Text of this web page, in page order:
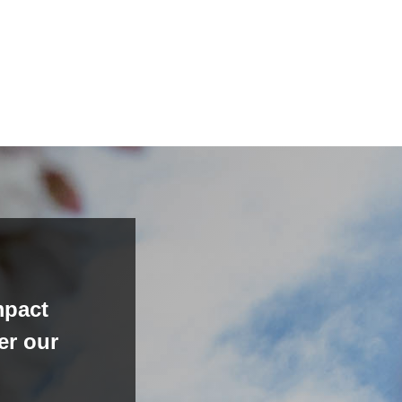
our